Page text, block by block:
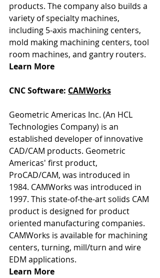
products. The company also builds a
variety of specialty machines,
including 5-axis machining centers,
mold making machining centers, tool
room machines, and gantry routers.
Learn More
CNC Software: CAMWorks
Geometric Americas Inc. (An HCL
Technologies Company) is an
established developer of innovative
CAD/CAM products. Geometric
Americas' first product,
ProCAD/CAM, was introduced in
1984. CAMWorks was introduced in
1997. This state-of-the-art solids CAM
product is designed for product
oriented manufacturing companies.
CAMWorks is available for machining
centers, turning, mill/turn and wire
EDM applications.
Learn More